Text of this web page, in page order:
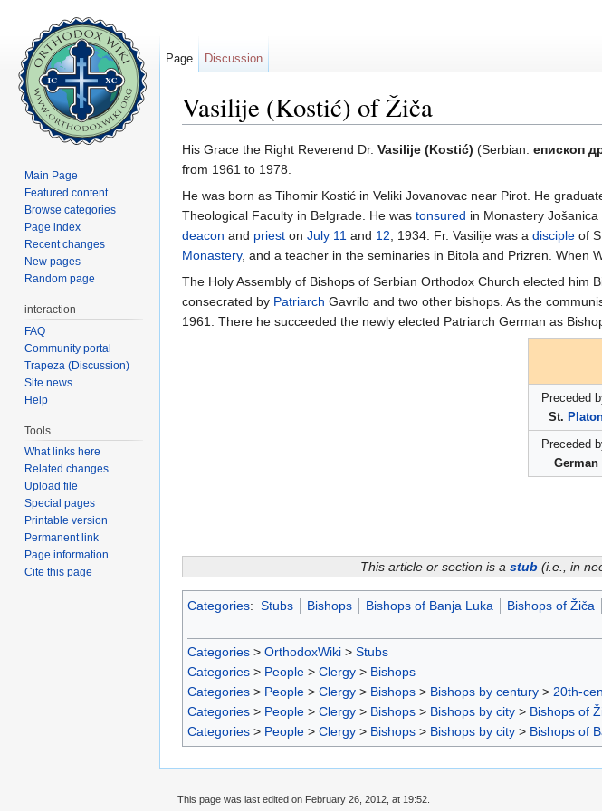
Vasilije (Kostić) of Žiča
His Grace the Right Reverend Dr. Vasilije (Kostić) (Serbian: епископ
from 1961 to 1978.
He was born as Tihomir Kostić in Veliki Jovanovac near Pirot. He
Theological Faculty in Belgrade. He was tonsured in Monastery
deacon and priest on July 11 and 12, 1934. Fr. Vasilije was a disciple of
Monastery, and a teacher in the seminaries in Bitola and Prizren. When
The Holy Assembly of Bishops of Serbian Orthodox Church elected him
consecrated by Patriarch Gavrilo and two other bishops. As the
1961. There he succeeded the newly elected Patriarch German as
Preceded
St.
Preceded
German
This article or section is a stub (i.e., in
Categories: Stubs Bishops Bishops of Banja Luka Bishops of Žiča
Categories > OrthodoxWiki > Stubs
Categories > People > Clergy > Bishops
Categories > People > Clergy > Bishops > Bishops by century > 20th-
Categories > People > Clergy > Bishops > Bishops by city > Bishops of
Categories > People > Clergy > Bishops > Bishops by city > Bishops of
Page Discussion
Main Page
Featured content
Browse categories
Page index
Recent changes
New pages
Random page
interaction
FAQ
Community portal
Trapeza (Discussion)
Site news
Help
Tools
What links here
Related changes
Upload file
Special pages
Printable version
Permanent link
Page information
Cite this page
This page was last edited on February 26, 2012, at 19:52.